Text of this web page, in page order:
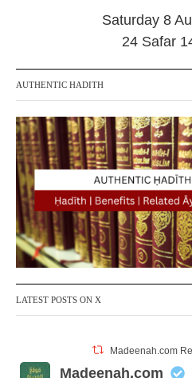
4
Saturday 8
24 Safar
AUTHENTIC HADITH
LATEST POSTS ON X
Madeenah.com
Madeenah.com